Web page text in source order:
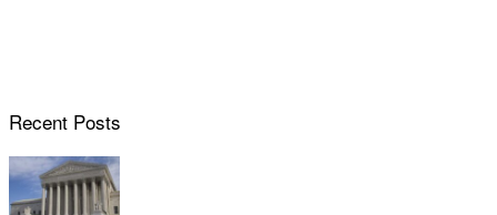
Recent Posts